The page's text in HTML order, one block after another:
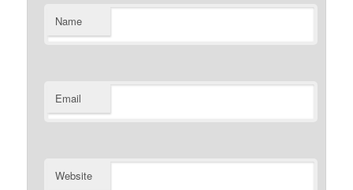
Name
Email
Website